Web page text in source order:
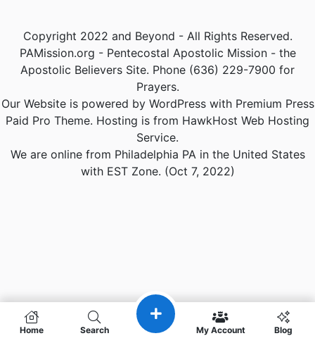
Home Search My Account Blog
Copyright 2022 and Beyond - All Rights Reserved.
PAMission.org - Pentecostal Apostolic Mission - the
Apostolic Believers Site. Phone (636) 229-7900 for
Prayers.
Our Website is powered by WordPress with Premium Press
Paid Pro Theme. Hosting is from HawkHost Web Hosting
Service.
We are online from Philadelphia PA in the United States
with EST Zone. (Oct 7, 2022)